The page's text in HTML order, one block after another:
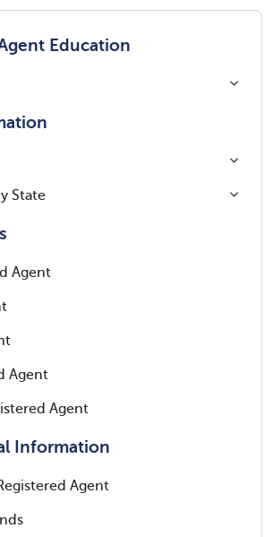
Education
State
Agent
Agent
Agent
Information
Agent